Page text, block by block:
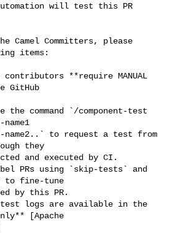
items:
GitHub
name2..` to request a test from
they
and executed by CI.
to fine-tune
by this PR.
[Apache